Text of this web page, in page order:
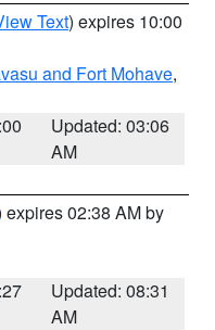
Text) expires 10:00
and Fort Mohave,
Updated: 03:06
AM
expires 02:38 AM by
Updated: 08:31
AM